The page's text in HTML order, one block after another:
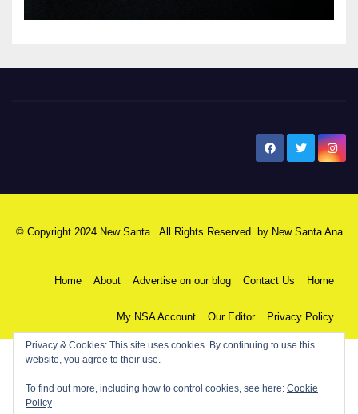
© Copyright 2024 New Santa . All Rights Reserved. by New Santa Ana
Home About Advertise on our blog Contact Us Home
My NSA Account Our Editor Privacy Policy
Privacy & Cookies: This site uses cookies. By continuing to use this
website, you agree to their use.
To find out more, including how to control cookies, see here: Cookie
Policy